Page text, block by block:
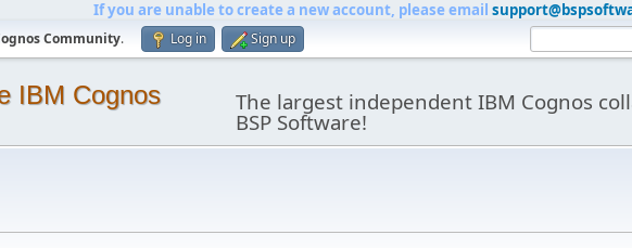
If you are unable to create a new account, please email
Community. Log in Sign up
IBM Cognos The largest independent IBM Cognos
BSP Software!